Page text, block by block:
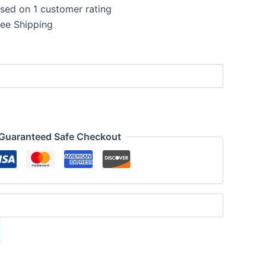
on 1 customer rating
Shipping
Safe Checkout